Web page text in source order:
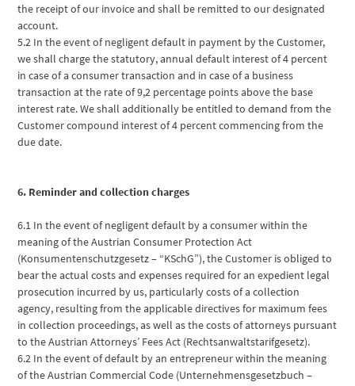
the receipt of our invoice and shall be remitted to our designated
account.
5.2 In the event of negligent default in payment by the Customer,
we shall charge the statutory, annual default interest of 4 percent
in case of a consumer transaction and in case of a business
transaction at the rate of 9,2 percentage points above the base
interest rate. We shall additionally be entitled to demand from the
Customer compound interest of 4 percent commencing from the
due date.
6. Reminder and collection charges
6.1 In the event of negligent default by a consumer within the
meaning of the Austrian Consumer Protection Act
(Konsumentenschutzgesetz – “KSchG”), the Customer is obliged to
bear the actual costs and expenses required for an expedient legal
prosecution incurred by us, particularly costs of a collection
agency, resulting from the applicable directives for maximum fees
in collection proceedings, as well as the costs of attorneys pursuant
to the Austrian Attorneys’ Fees Act (Rechtsanwaltstarifgesetz).
6.2 In the event of default by an entrepreneur within the meaning
of the Austrian Commercial Code (Unternehmensgesetzbuch –